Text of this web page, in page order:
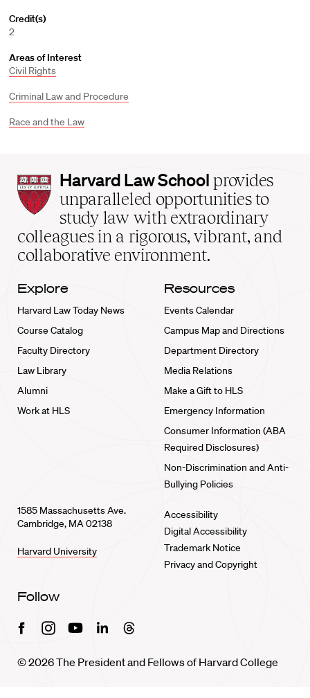
Credit(s)
2
Areas of Interest
Civil Rights
Criminal Law and Procedure
Race and the Law
Harvard
Law
School
home
Harvard Law School provides
unparalleled opportunities to
study law with extraordinary
colleagues in a rigorous, vibrant, and
collaborative environment.
Explore
Harvard Law Today News
Course Catalog
Faculty Directory
Law Library
Alumni
Work at HLS
Resources
Events Calendar
Campus Map and Directions
Department Directory
Media Relations
Make a Gift to HLS
Emergency Information
Consumer Information (ABA
Required Disclosures)
Non-Discrimination and Anti-
Bullying Policies
1585 Massachusetts Ave.
Cambridge, MA 02138
Harvard University
Accessibility
Digital Accessibility
Trademark Notice
Privacy and Copyright
Follow
FacebookInstagramYoutubeLinkedinThreads
© 2026 The President and Fellows of Harvard College